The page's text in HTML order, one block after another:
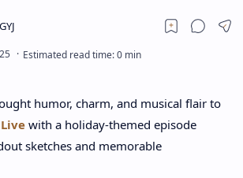
humor, charm, and musical flair to
with a holiday-themed episode
sketches and memorable